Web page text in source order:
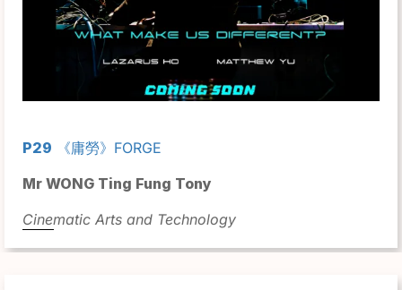
P29 《庸勞》FORGE
Mr WONG Ting Fung Tony
Cinematic Arts and Technology